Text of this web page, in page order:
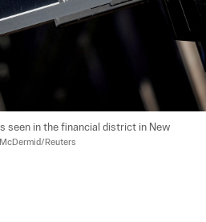
seen in the financial district in New
Reuters